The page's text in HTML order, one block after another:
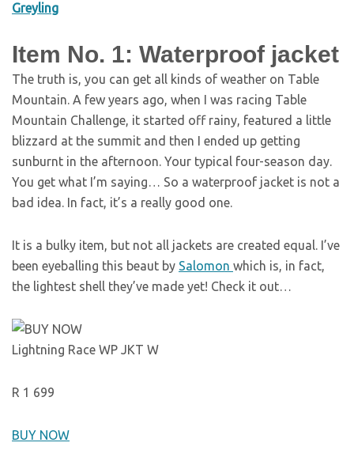
Greyling
Item No. 1: Waterproof jacket
The truth is, you can get all kinds of weather on Table
Mountain. A few years ago, when I was racing Table
Mountain Challenge, it started off rainy, featured a little
blizzard at the summit and then I ended up getting
sunburnt in the afternoon. Your typical four-season day.
You get what I’m saying… So a waterproof jacket is not a
bad idea. In fact, it’s a really good one.
It is a bulky item, but not all jackets are created equal. I’ve
been eyeballing this beaut by Salomon which is, in fact,
the lightest shell they’ve made yet! Check it out…
Lightning Race WP JKT W
R 1 699
BUY NOW